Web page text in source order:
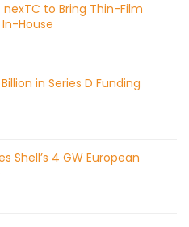
to Bring Thin-Film
House
in Series D Funding
Shell’s 4 GW European